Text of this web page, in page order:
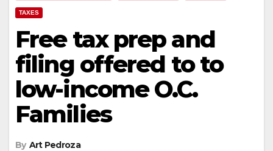
TAXES
Free tax prep and
filing offered to to
low-income O.C.
Families
By Art Pedroza